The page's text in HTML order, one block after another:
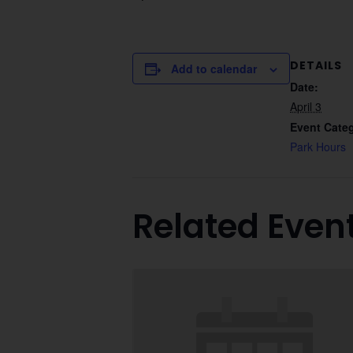
Add to calendar
DETAILS
Date:
April 3
Event
Park Hours
Related